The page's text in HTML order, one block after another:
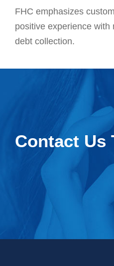
FHC emphasizes
positive experience
debt collection.
Contact Us